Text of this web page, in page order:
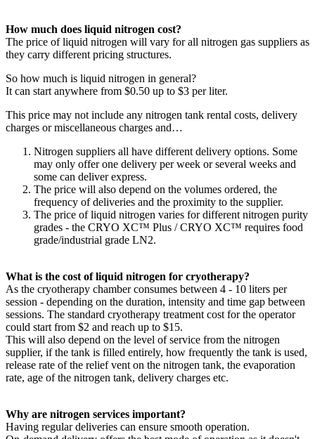
How much does liquid nitrogen cost?
The price of liquid nitrogen will vary for all nitrogen gas suppliers as
they carry different pricing structures.
So how much is liquid nitrogen in general?
It can start anywhere from $0.50 up to $3 per liter.
This price may not include any nitrogen tank rental costs, delivery
charges or miscellaneous charges and…
Nitrogen suppliers all have different delivery options. Some
may only offer one delivery per week or several weeks and
some can deliver express.
The price will also depend on the volumes ordered, the
frequency of deliveries and the proximity to the supplier.
The price of liquid nitrogen varies for different nitrogen purity
grades - the CRYO XC™ Plus / CRYO XC™ requires food
grade/industrial grade LN2.
What is the cost of liquid nitrogen for cryotherapy?
As the cryotherapy chamber consumes between 4 - 10 liters per
session - depending on the duration, intensity and time gap between
sessions. The standard cryotherapy treatment cost for the operator
could start from $2 and reach up to $15.
This will also depend on the level of service from the nitrogen
supplier, if the tank is filled entirely, how frequently the tank is used,
release rate of the relief vent on the nitrogen tank, the evaporation
rate, age of the nitrogen tank, delivery charges etc.
Why are nitrogen services important?
Having regular deliveries can ensure smooth operation.